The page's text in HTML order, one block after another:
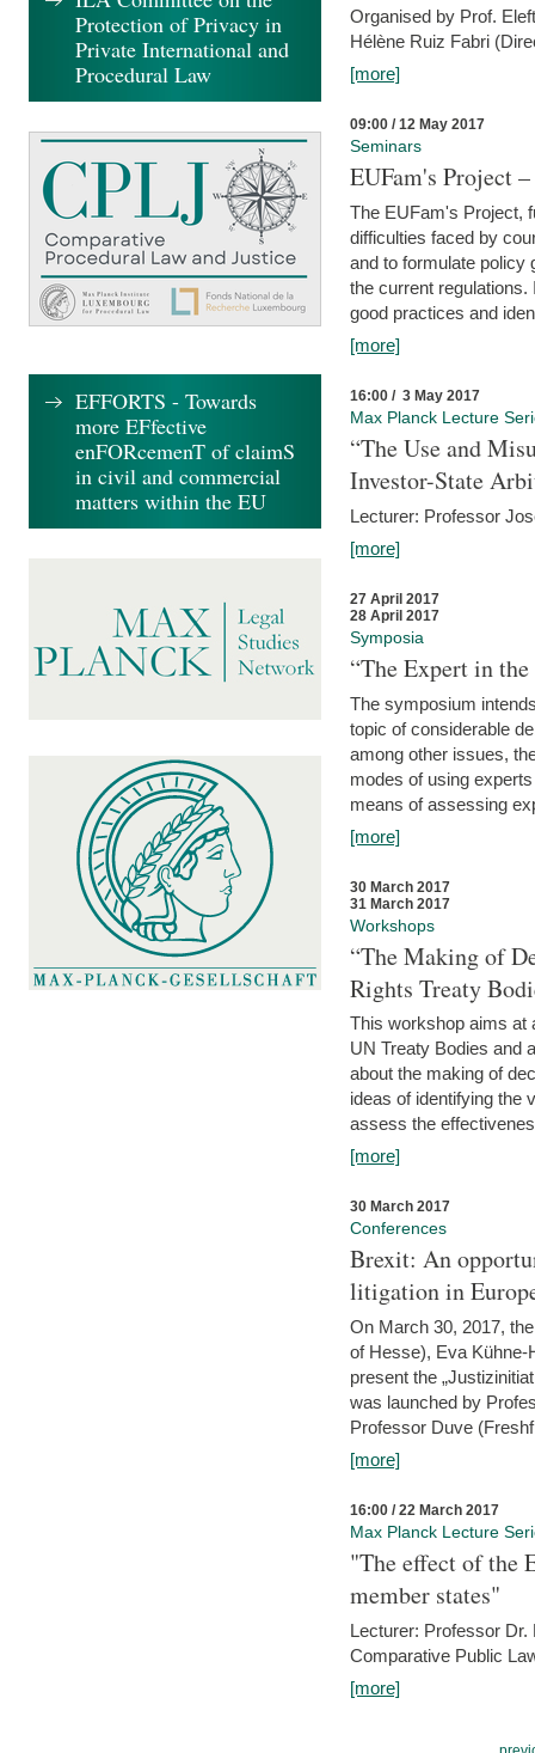
Organised by Prof.
Hélène Ruiz Fabri
[more]
09:00 / 12 May 2017
Seminars
EUFam's Project
The EUFam's Project,
difficulties faced by
and to formulate policy
the current
good practices and
[more]
16:00 / 3 May 2017
Max Planck Lecture
“The Use and
Investor-State
Lecturer: Professor
[more]
27 April 2017
28 April 2017
Symposia
“The Expert in
The symposium
topic of considerable
among other issues,
modes of using
means of assessing
[more]
30 March 2017
31 March 2017
Workshops
“The Making of
Rights Treaty
This workshop aims at
UN Treaty Bodies and
about the making of
ideas of identifying the
assess the
[more]
30 March 2017
Conferences
Brexit: An
litigation in
On March 30, 2017,
of Hesse), Eva Kühne-
present the
was launched by
Professor Duve
[more]
16:00 / 22 March 2017
Max Planck Lecture
"The effect of the
member states"
Lecturer: Professor
Comparative Public
[more]
Protection of Privacy in
Private International and
Procedural Law
EFFORTS - Towards
more EFfective
enFORcemenT of claimS
in civil and commercial
matters within the EU